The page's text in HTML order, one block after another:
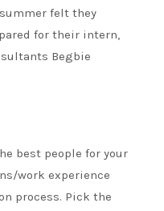
felt they
for their intern,
Begbie
best people for your
work experience
process. Pick the